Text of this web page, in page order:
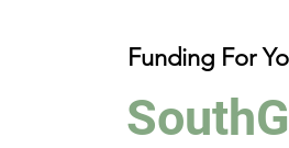
Funding For